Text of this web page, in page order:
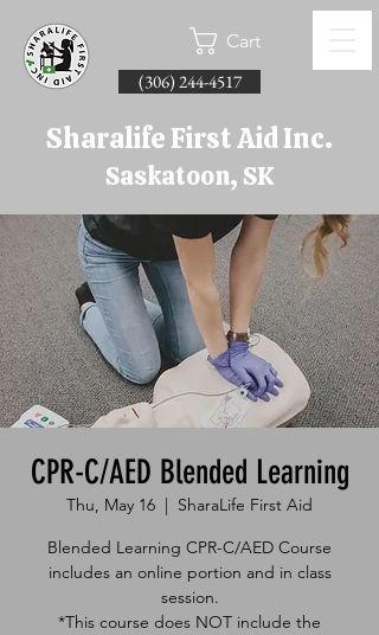
Cart
(306) 244-4517
Sharalife First Aid Inc.
Saskatoon, SK
CPR-C/AED Blended Learning
Thu, May 16
  |
SharaLife First Aid
Blended Learning CPR-C/AED Course
includes an online portion and in class
session.
*This course does NOT include the